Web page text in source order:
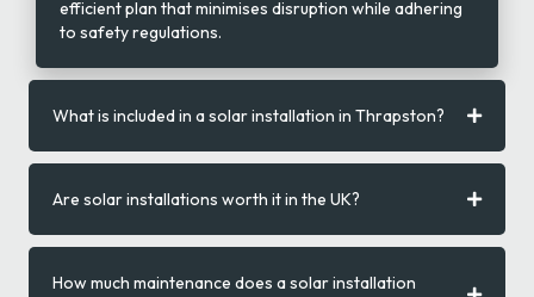
efficient plan that minimises disruption while adhering
to safety regulations.
What is included in a solar installation in Thrapston?
Are solar installations worth it in the UK?
How much maintenance does a solar installation